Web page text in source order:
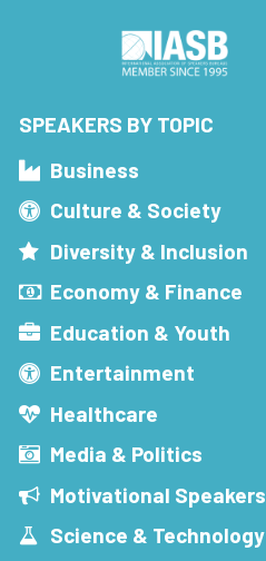
SPEAKERS BY TOPIC
Business
Culture & Society
Diversity & Inclusion
Economy & Finance
Education & Youth
Entertainment
Healthcare
Media & Politics
Motivational Speakers
Science & Technology